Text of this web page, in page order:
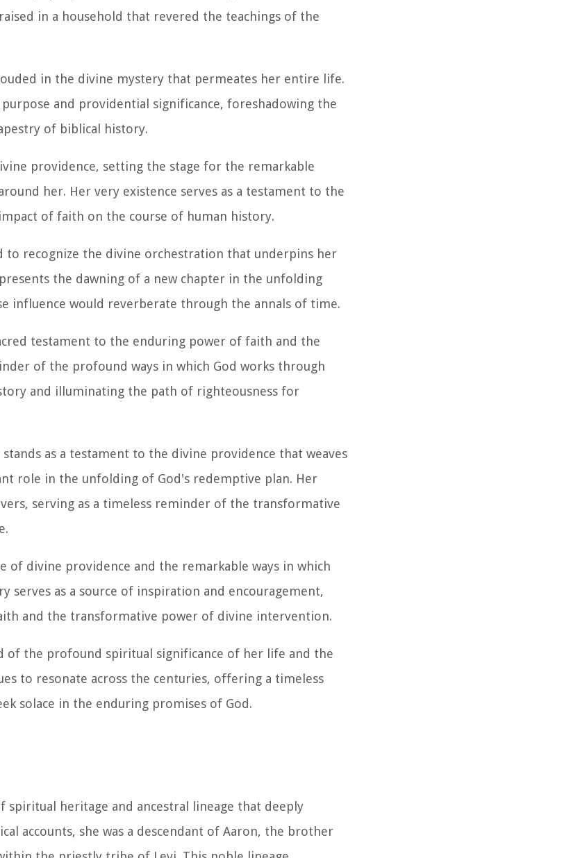
in a household that revered the teachings of the
in the divine mystery that permeates her entire life.
and providential significance, foreshadowing the
of biblical history.
providence, setting the stage for the remarkable
her. Her very existence serves as a testament to the
of faith on the course of human history.
to recognize the divine orchestration that underpins her
the dawning of a new chapter in the unfolding
influence would reverberate through the annals of time.
testament to the enduring power of faith and the
of the profound ways in which God works through
and illuminating the path of righteousness for
as a testament to the divine providence that weaves
role in the unfolding of God's redemptive plan. Her
serving as a timeless reminder of the transformative
of divine providence and the remarkable ways in which
serves as a source of inspiration and encouragement,
and the transformative power of divine intervention.
of the profound spiritual significance of her life and the
to resonate across the centuries, offering a timeless
solace in the enduring promises of God.
spiritual heritage and ancestral lineage that deeply
accounts, she was a descendant of Aaron, the brother